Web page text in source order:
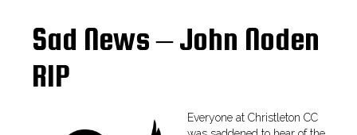
Sad News – John Noden
RIP
Everyone at Christleton CC